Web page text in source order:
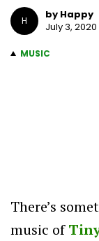
H
by Happy
July 3, 2020
MUSIC
There’s
music of